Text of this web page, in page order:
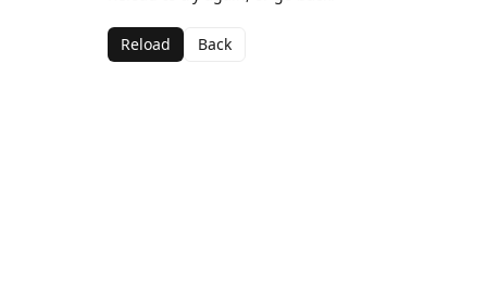
Reload Back